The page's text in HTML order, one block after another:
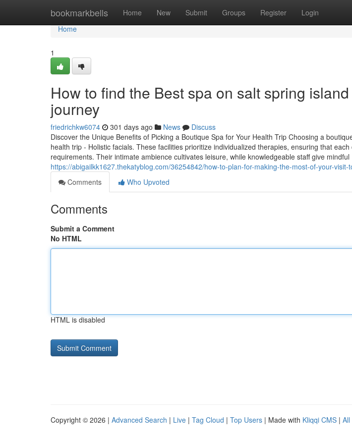
bookmarkbells Home New Submit Groups Register Login
Home
Home
1
How to find the Best spa on salt spring
journey
friedrichkw6074 301 days ago News
Discuss
Discover the Unique Benefits of Picking a Boutique Spa for Your Health Trip Choosing a
health trip - Holistic facials. These facilities prioritize individualized therapies, ensuring that
requirements. Their intimate ambience cultivates leisure, while knowledgeable staff give mindful
https://abigailkk1627.thekatyblog.com/36254842/how-to-plan-for-making-the-most-of-your-
Comments
Who Upvoted
Comments
Submit a Comment
No HTML
HTML is disabled
Copyright © 2026 | Advanced Search | Live | Tag Cloud | Top Users | Made with Kliqqi CMS | All